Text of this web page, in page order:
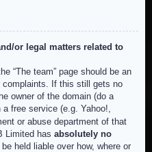
or legal matters related to
“The team” page should be an
complaints. If this still gets no
owner of the domain (do a
free service (e.g. Yahoo!,
or abuse department of that
Limited has absolutely no
held liable over how, where or